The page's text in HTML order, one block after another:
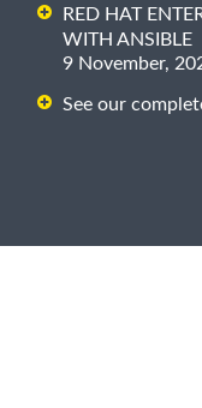
RED HAT
WITH ANSIBLE
9 November,
See our